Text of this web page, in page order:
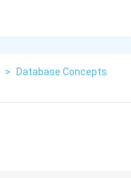
>
Database Concepts